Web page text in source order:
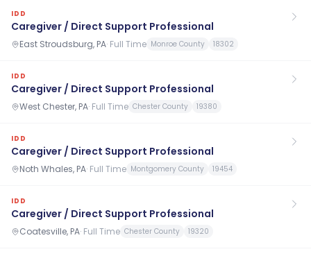
IDD
Caregiver / Direct Support Professional
East Stroudsburg, PA· Full Time Monroe County 18302
IDD
Caregiver / Direct Support Professional
West Chester, PA· Full Time Chester County 19380
IDD
Caregiver / Direct Support Professional
Noth Whales, PA· Full Time Montgomery County 19454
IDD
Caregiver / Direct Support Professional
Coatesville, PA· Full Time Chester County 19320